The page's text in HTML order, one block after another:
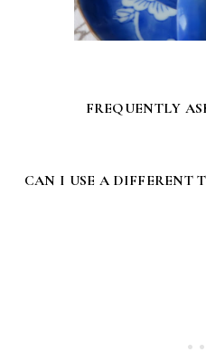
FREQUENTLY
CAN I USE A DIFFERENT